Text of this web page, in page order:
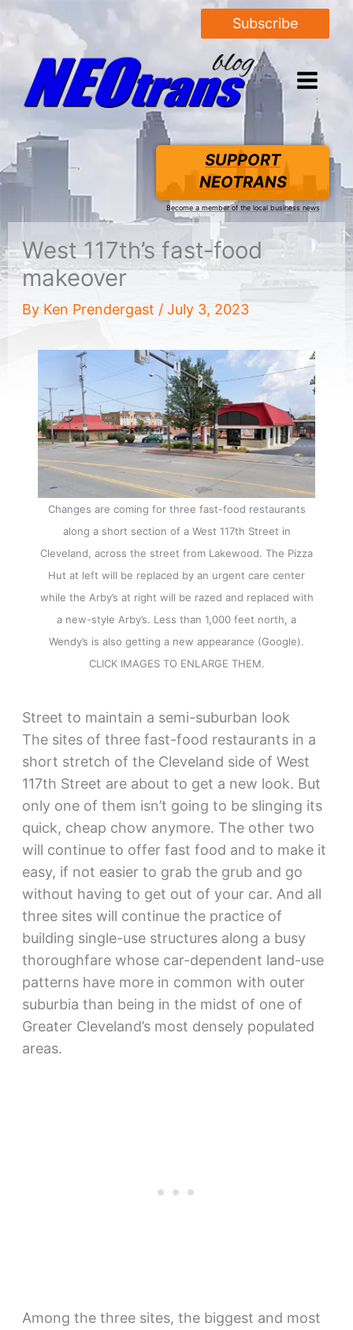
Subscribe
SUPPORT
NEOTRANS
Become a member of the local business news
West 117th’s fast-food
makeover
By Ken Prendergast / July 3, 2023
Changes are coming for three fast-food restaurants
along a short section of a West 117th Street in
Cleveland, across the street from Lakewood. The Pizza
Hut at left will be replaced by an urgent care center
while the Arby’s at right will be razed and replaced with
a new-style Arby’s. Less than 1,000 feet north, a
Wendy’s is also getting a new appearance (Google).
CLICK IMAGES TO ENLARGE THEM.
Street to maintain a semi-suburban look
The sites of three fast-food restaurants in a
short stretch of the Cleveland side of West
117th Street are about to get a new look. But
only one of them isn’t going to be slinging its
quick, cheap chow anymore. The other two
will continue to offer fast food and to make it
easy, if not easier to grab the grub and go
without having to get out of your car. And all
three sites will continue the practice of
building single-use structures along a busy
thoroughfare whose car-dependent land-use
patterns have more in common with outer
suburbia than being in the midst of one of
Greater Cleveland’s most densely populated
areas.
Among the three sites, the biggest and most